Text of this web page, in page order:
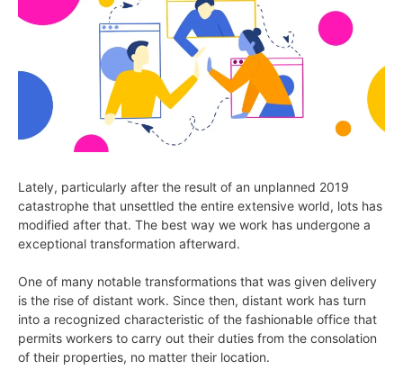
Lately, particularly after the result of an unplanned 2019
catastrophe that unsettled the entire extensive world, lots has
modified after that. The best way we work has undergone a
exceptional transformation afterward.
One of many notable transformations that was given delivery
is the rise of distant work. Since then, distant work has turn
into a recognized characteristic of the fashionable office that
permits workers to carry out their duties from the consolation
of their properties, no matter their location.